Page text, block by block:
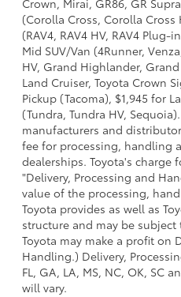
Crown, Mirai, GR86, GR
(Corolla Cross, Corolla Cross
(RAV4, RAV4 HV, RAV4
Mid SUV/Van (4Runner,
HV, Grand Highlander,
Land Cruiser, Toyota Crown
Pickup (Tacoma), $1,945 for
(Tundra, Tundra HV,
manufacturers and
fee for processing, handling
dealerships. Toyota's charge
"Delivery, Processing and
value of the processing,
Toyota provides as well as
structure and may be
Toyota may make a profit on
Handling.) Delivery,
FL, GA, LA, MS, NC, OK, SC
will vary.